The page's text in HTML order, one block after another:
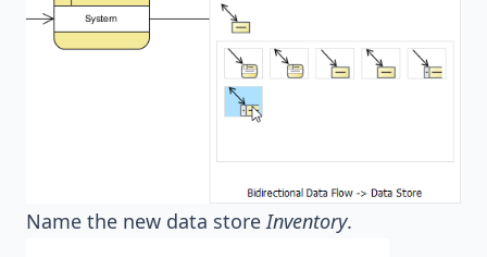
Name the new data storeInventory.